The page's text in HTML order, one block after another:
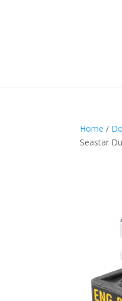
Home /
Seastar